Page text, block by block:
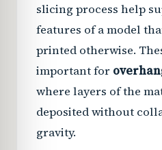
slicing process help
features of a model
printed otherwise.
important for
where layers of the
deposited without
gravity.